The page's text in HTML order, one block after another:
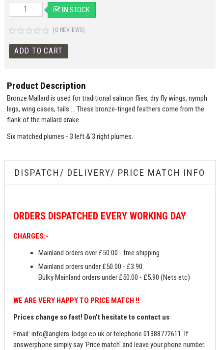
IN STOCK
(0 REVIEWS)
Product Description
Bronze Mallard is used for traditional salmon flies, dry fly wings, nymph
legs, wing cases, tails…. These bronze-tinged feathers come from the
flank of the mallard drake.
Six matched plumes - 3 left & 3 right plumes.
DISPATCH/ DELIVERY/ PRICE MATCH INFO
ORDERS DISPATCHED EVERY WORKING DAY
CHARGES:-
Mainland orders over £50.00 - free shipping.
Mainland orders under £50.00 - £3.90.
Bulky Mainland orders under £50.00 - £5.90 (Nets etc)
WE ARE VERY HAPPY TO PRICE MATCH !!
Prices change so fast! Don't hesitate to contact us
Email:info@anglers-lodge.co.ukor telephone 01388772611. If
answerphone simply say 'Price match' and leave your phone number.